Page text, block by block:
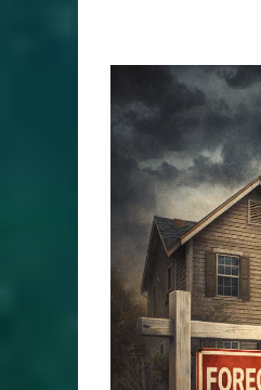
Larger
Image